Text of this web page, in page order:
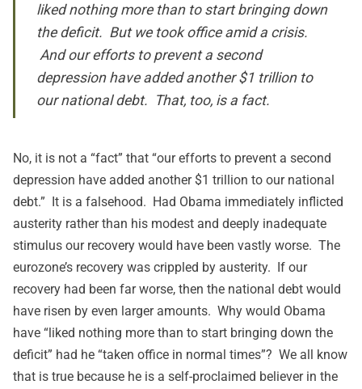
liked nothing more than to start bringing down
the deficit. But we took office amid a crisis.
And our efforts to prevent a second
depression have added another $1 trillion to
our national debt. That, too, is a fact.
No, it is not a “fact” that “our efforts to prevent a second
depression have added another $1 trillion to our national
debt.” It is a falsehood. Had Obama immediately inflicted
austerity rather than his modest and deeply inadequate
stimulus our recovery would have been vastly worse. The
eurozone’s recovery was crippled by austerity. If our
recovery had been far worse, then the national debt would
have risen by even larger amounts. Why would Obama
have “liked nothing more than to start bringing down the
deficit” had he “taken office in normal times”? We all know
that is true because he is a self-proclaimed believer in the